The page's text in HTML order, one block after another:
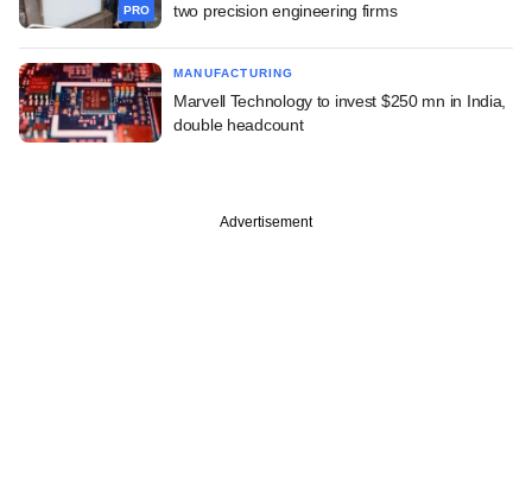
PRO two precision engineering firms
MANUFACTURING
Marvell Technology to invest $250 mn in India,
double headcount
Advertisement